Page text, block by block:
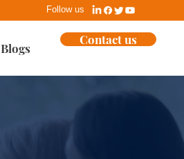
Follow us
Blogs
Contact us